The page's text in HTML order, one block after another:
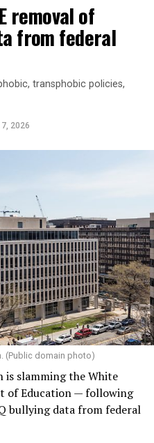
removal of
from federal
transphobic policies,
2026
(Public domain photo)
is slamming the White
of Education — following
bullying data from federal